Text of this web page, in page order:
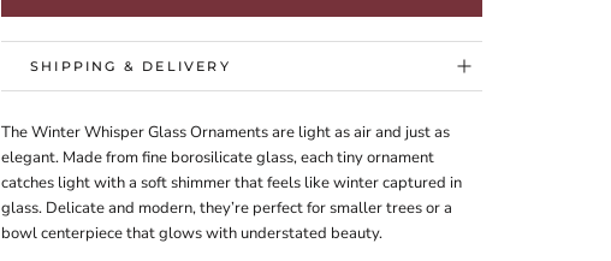
SHIPPING & DELIVERY
The Winter Whisper Glass Ornaments are light as air and just as
elegant. Made from fine borosilicate glass, each tiny ornament
catches light with a soft shimmer that feels like winter captured in
glass. Delicate and modern, they’re perfect for smaller trees or a
bowl centerpiece that glows with understated beauty.